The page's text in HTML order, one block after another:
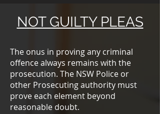
NOT GUILTY PLEAS
The onus in proving any criminal
offence always remains with the
prosecution. The NSW Police or
other Prosecuting authority must
prove each element beyond
reasonable doubt.